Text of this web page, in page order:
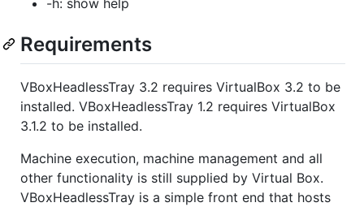
-h: show help
Requirements
VBoxHeadlessTray 3.2 requires VirtualBox 3.2 to be
installed. VBoxHeadlessTray 1.2 requires VirtualBox
3.1.2 to be installed.
Machine execution, machine management and all
other functionality is still supplied by Virtual Box.
VBoxHeadlessTray is a simple front end that hosts